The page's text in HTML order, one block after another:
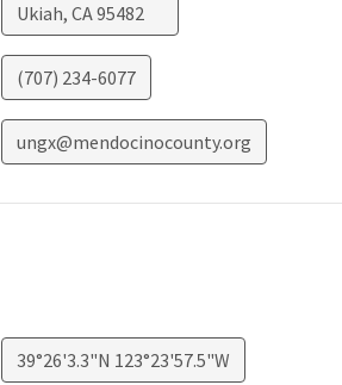
Ukiah, CA95482
(707) 234-6077
ungx@mendocinocounty.org
39°26'3.3"N 123°23'57.5"W